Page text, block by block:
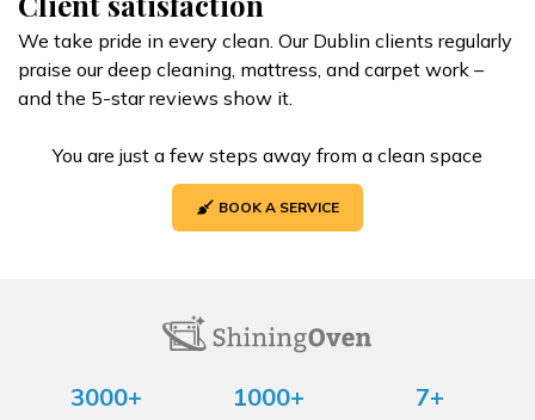
We take pride in every clean. Our Dublin clients regularly
praise our deep cleaning, mattress, and carpet work –
and the 5-star reviews show it.
You are just a few steps away from a clean space
BOOK A SERVICE
3000+ 1000+ 7+